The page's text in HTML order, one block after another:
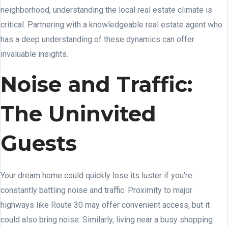
neighborhood, understanding the local real estate climate is
critical. Partnering with a knowledgeable real estate agent who
has a deep understanding of these dynamics can offer
invaluable insights.
Noise and Traffic:
The Uninvited
Guests
Your dream home could quickly lose its luster if you're
constantly battling noise and traffic. Proximity to major
highways like Route 30 may offer convenient access, but it
could also bring noise. Similarly, living near a busy shopping